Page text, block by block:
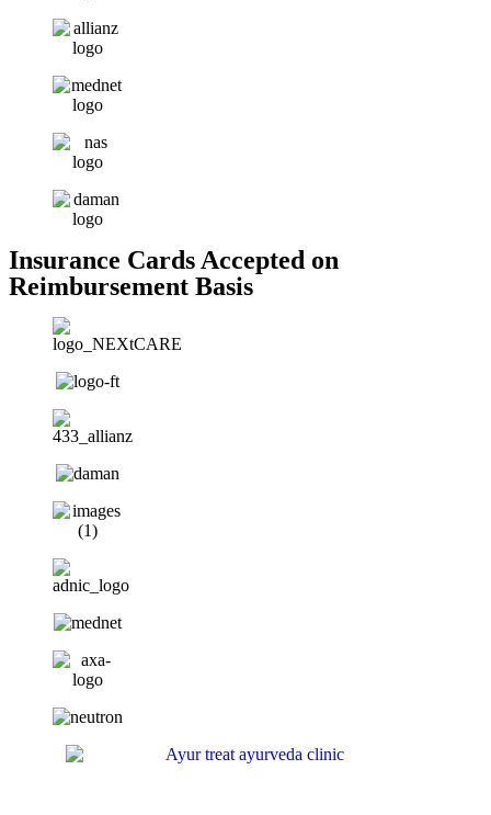
Insurance Cards Accepted on
Reimbursement Basis